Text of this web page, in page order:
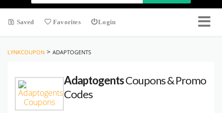
Saved Favorites Login
LYNKCOUPON > ADAPTOGENTS
AdaptogentsCoupons & Promo
Codes